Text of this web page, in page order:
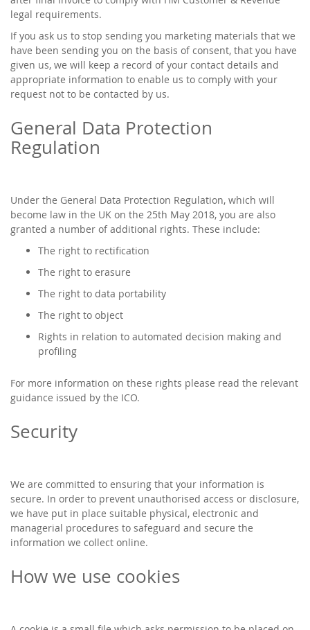
legal requirements.
If you ask us to stop sending you marketing materials that we
have been sending you on the basis of consent, that you have
given us, we will keep a record of your contact details and
appropriate information to enable us to comply with your
request not to be contacted by us.
General Data Protection
Regulation
Under the General Data Protection Regulation, which will
become law in the UK on the 25th May 2018, you are also
granted a number of additional rights. These include:
The right to rectification
The right to erasure
The right to data portability
The right to object
Rights in relation to automated decision making and
profiling
For more information on these rights please read the relevant
guidance issued by the ICO.
Security
We are committed to ensuring that your information is
secure. In order to prevent unauthorised access or disclosure,
we have put in place suitable physical, electronic and
managerial procedures to safeguard and secure the
information we collect online.
How we use cookies